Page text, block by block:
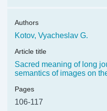
Authors
Kotov, Vyacheslav G.
Article title
Sacred meaning of long
semantics of images on
Pages
106-117